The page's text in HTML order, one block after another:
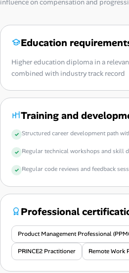
Education
Higher education diploma in a
combined with industry track record
Training and
Structured career development path
Regular technical workshops and skill
Regular code reviews and feedback
Professional
Product Management Professional
PRINCE2 Practitioner Remote Work